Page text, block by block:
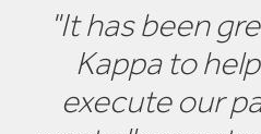
East Anglia’s (Suffolk and
sustainable cardboard box
and are proud of our growing
Along with bespoke
"It has been
Kappa to
execute our